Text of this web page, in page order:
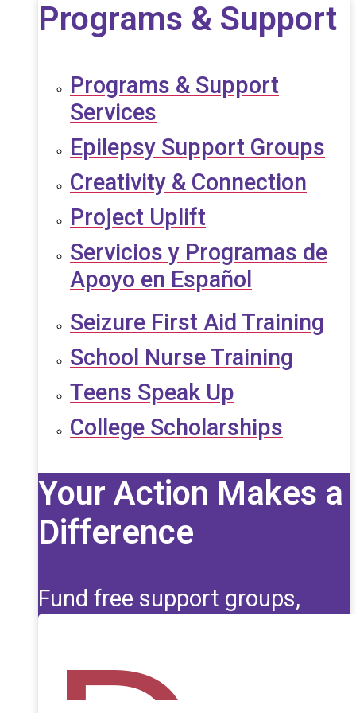
Programs & Support
Programs & Support
Services
Epilepsy Support Groups
Creativity & Connection
Project Uplift
Servicios y Programas de
Apoyo en Español
Seizure First Aid Training
School Nurse Training
Teens Speak Up
College Scholarships
Your Action Makes a
Difference
Fund free support groups,
scholarships, and life-saving
by seizures.